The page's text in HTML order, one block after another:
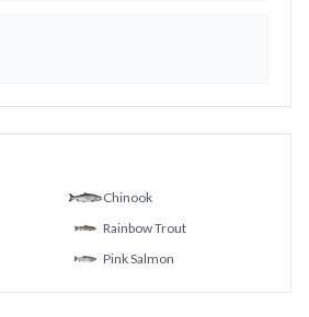
Chinook
Rainbow Trout
Pink Salmon